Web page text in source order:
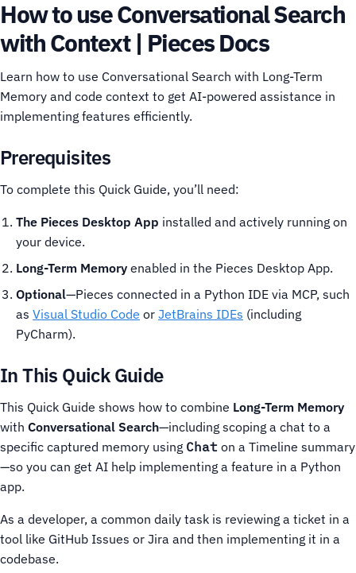
How to use Conversational Search
with Context | Pieces Docs
Learn how to use Conversational Search with Long-Term
Memory and code context to get AI-powered assistance in
implementing features efficiently.
Prerequisites
To complete this Quick Guide, you’ll need:
The Pieces Desktop App installed and actively running on
your device.
Long-Term Memory enabled in the Pieces Desktop App.
Optional—Pieces connected in a Python IDE via MCP, such
as Visual Studio Code or JetBrains IDEs (including
PyCharm).
In This Quick Guide
This Quick Guide shows how to combine Long-Term Memory
with Conversational Search—including scoping a chat to a
specific captured memory using Chat on a Timeline summary
—so you can get AI help implementing a feature in a Python
app.
As a developer, a common daily task is reviewing a ticket in a
tool like GitHub Issues or Jira and then implementing it in a
codebase.